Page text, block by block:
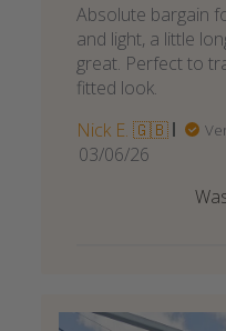
Absolute bargain
and light, a little
great. Perfect to
fitted look.
Nick E. 🇬🇧
Published
03/06/26